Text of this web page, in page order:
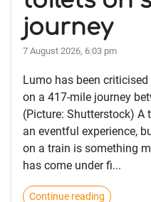
journey
7 August 2026, 6:03 pm
Lumo has been
on a 417-mile journey
(Picture: Shutterstock) A
an eventful experience,
on a train is something
has come under fi...
Continue reading